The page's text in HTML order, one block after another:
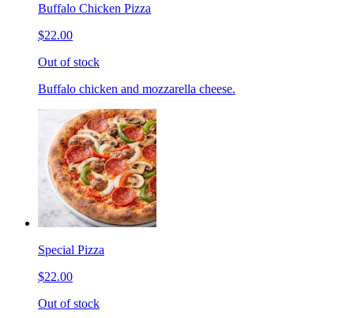
Buffalo Chicken Pizza
$22.00
Out of stock
Buffalo chicken and mozzarella cheese.
Special Pizza
$22.00
Out of stock